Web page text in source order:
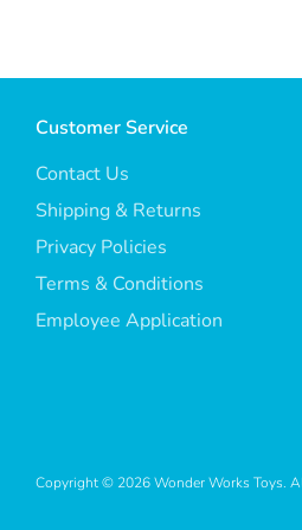
Customer Service
Contact Us
Shipping & Returns
Privacy Policies
Terms & Conditions
Employee Application
Copyright © 2026Wonder Works Toys.